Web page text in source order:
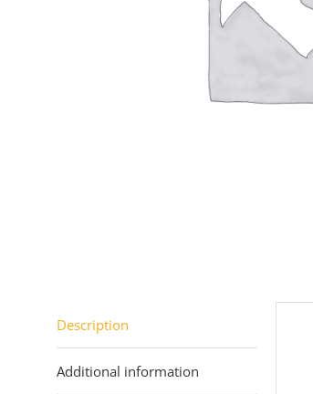
Description
Additional information